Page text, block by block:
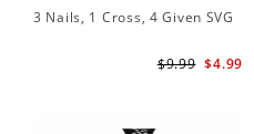
3 Nails, 1 Cross, 4 Given SVG
$4.99
$9.99